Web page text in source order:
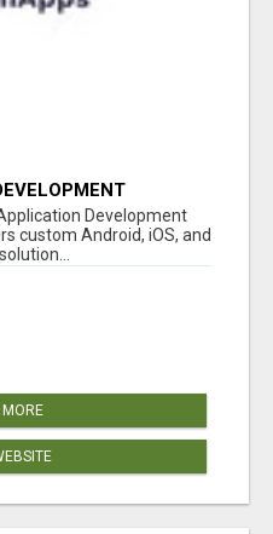
Development
custom Android, iOS, and